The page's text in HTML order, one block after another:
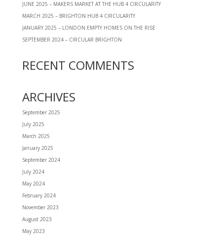
JUNE 2025 – MAKERS MARKET AT THE HUB 4 CIRCULARITY
MARCH 2025 – BRIGHTON HUB 4 CIRCULARITY
JANUARY 2025 – LONDON EMPTY HOMES ON THE RISE
SEPTEMBER 2024 – CIRCULAR BRIGHTON
RECENT COMMENTS
ARCHIVES
September 2025
July 2025
March 2025
January 2025
September 2024
July 2024
May 2024
February 2024
November 2023
August 2023
May 2023